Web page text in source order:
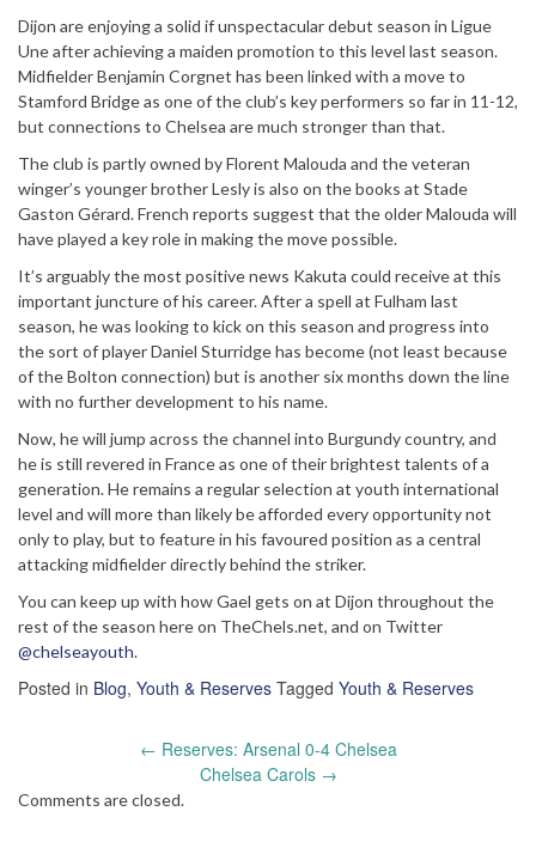
Dijon are enjoying a solid if unspectacular debut season in Ligue
Une after achieving a maiden promotion to this level last season.
Midfielder Benjamin Corgnet has been linked with a move to
Stamford Bridge as one of the club’s key performers so far in 11-12,
but connections to Chelsea are much stronger than that.
The club is partly owned by Florent Malouda and the veteran
winger’s younger brother Lesly is also on the books at Stade
Gaston Gérard. French reports suggest that the older Malouda will
have played a key role in making the move possible.
It’s arguably the most positive news Kakuta could receive at this
important juncture of his career. After a spell at Fulham last
season, he was looking to kick on this season and progress into
the sort of player Daniel Sturridge has become (not least because
of the Bolton connection) but is another six months down the line
with no further development to his name.
Now, he will jump across the channel into Burgundy country, and
he is still revered in France as one of their brightest talents of a
generation. He remains a regular selection at youth international
level and will more than likely be afforded every opportunity not
only to play, but to feature in his favoured position as a central
attacking midfielder directly behind the striker.
You can keep up with how Gael gets on at Dijon throughout the
rest of the season here on TheChels.net, and on Twitter
@chelseayouth.
Posted in Blog, Youth & Reserves Tagged Youth & Reserves
← Reserves: Arsenal 0-4 Chelsea
Chelsea Carols →
Comments are closed.